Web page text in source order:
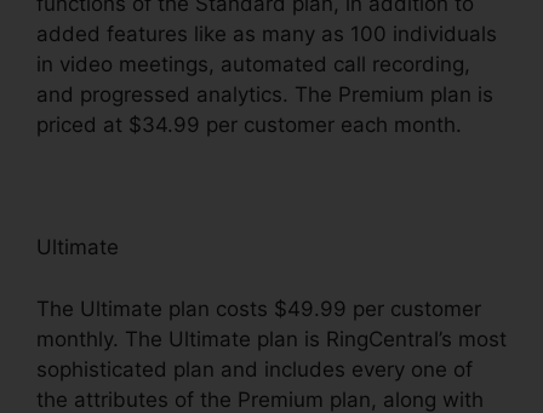
added features like as many as 100 individuals
in video meetings, automated call recording,
and progressed analytics. The Premium plan is
priced at $34.99 per customer each month.
Ultimate
The Ultimate plan costs $49.99 per customer
monthly. The Ultimate plan is RingCentral’s most
sophisticated plan and includes every one of
the attributes of the Premium plan, along with